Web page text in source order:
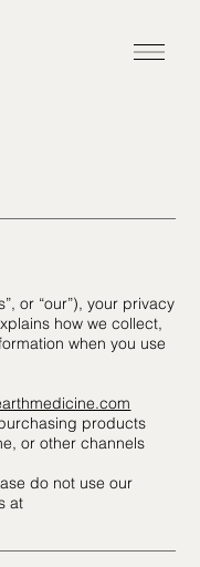
or “our”), your privacy
how we collect,
when you use
products
or other channels
do not use our
at